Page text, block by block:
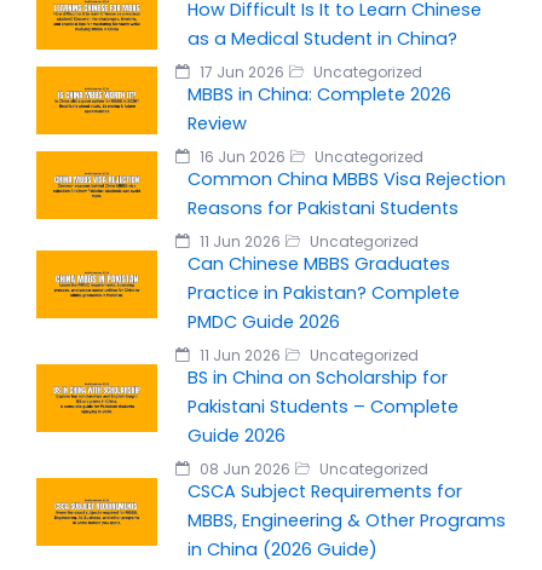
How Difficult Is It to Learn Chinese
as a Medical Student in China?
17 Jun 2026 Uncategorized
MBBS in China: Complete 2026
Review
16 Jun 2026 Uncategorized
Common China MBBS Visa Rejection
Reasons for Pakistani Students
11 Jun 2026 Uncategorized
Can Chinese MBBS Graduates
Practice in Pakistan? Complete
PMDC Guide 2026
11 Jun 2026 Uncategorized
BS in China on Scholarship for
Pakistani Students – Complete
Guide 2026
08 Jun 2026 Uncategorized
CSCA Subject Requirements for
MBBS, Engineering & Other Programs
in China (2026 Guide)